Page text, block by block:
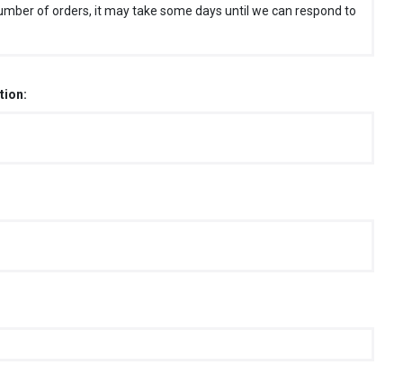
of orders, it may take some days until we can respond to